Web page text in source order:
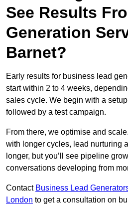
See Results
Generation
Barnet?
Early results for business lead
start within 2 to 4 weeks,
sales cycle. We begin with a
followed by a test campaign.
From there, we optimise and
with longer cycles, lead nurturing
longer, but you’ll see pipeline
conversations developing from
Contact Business Lead
London to get a consultation on